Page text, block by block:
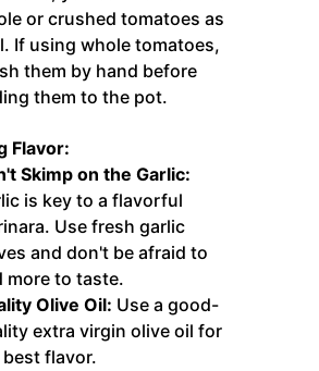
or crushed tomatoes as
If using whole tomatoes,
them by hand before
them to the pot.
Flavor:
Skimp on the Garlic:
is key to a flavorful
Use fresh garlic
and don't be afraid to
more to taste.
Olive Oil: Use a good-
extra virgin olive oil for
flavor.